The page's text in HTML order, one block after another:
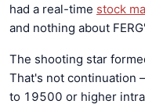
had a real-time stock
and nothing about
The shooting star
That's not continuation
to 19500 or higher